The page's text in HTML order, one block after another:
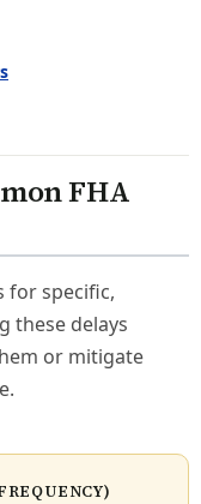
FHA
for specific,
these delays
or mitigate